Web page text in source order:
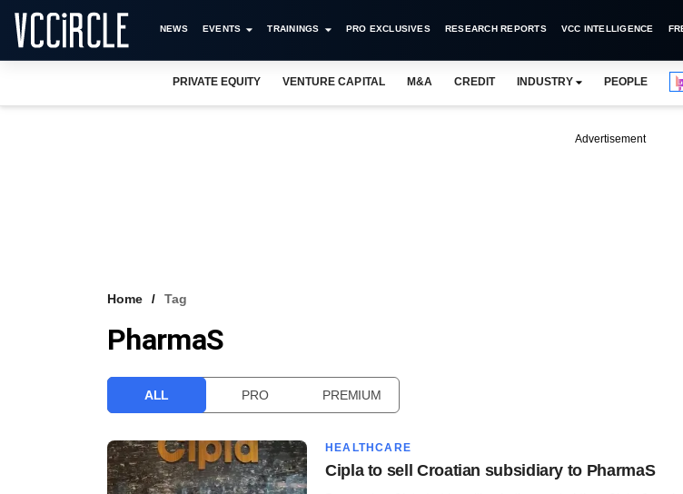
NEWS EVENTS TRAININGS PRO EXCLUSIVES RESEARCH REPORTS VCC INTELLIGENCE
PRIVATE EQUITY VENTURE CAPITAL M&A CREDIT INDUSTRY PEOPLE
Advertisement
Home Tag
PharmaS
ALL PRO PREMIUM
HEALTHCARE
Cipla to sell Croatian subsidiary to PharmaS